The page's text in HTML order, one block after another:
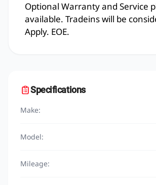
Optional Warranty and Service
available. Tradeins will be
Apply. EOE.
Specifications
Make:
Model:
Mileage: